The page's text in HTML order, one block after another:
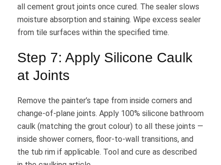
all cement grout joints once cured. The sealer slows
moisture absorption and staining. Wipe excess sealer
from tile surfaces within the specified time.
Step 7: Apply Silicone Caulk
at Joints
Remove the painter’s tape from inside corners and
change-of-plane joints. Apply 100% silicone bathroom
caulk (matching the grout colour) to all these joints —
inside shower corners, floor-to-wall transitions, and
the tub rim if applicable. Tool and cure as described